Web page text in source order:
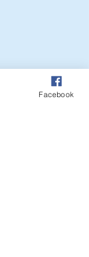
Facebook